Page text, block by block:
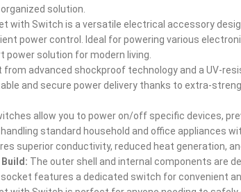
solution.
with Switch is a versatile electrical accessory
power control. Ideal for powering various
power solution for modern living.
from advanced shockproof technology and a UV-
and secure power delivery thanks to extra-
allow you to power on/off specific devices,
standard household and office appliances
superior conductivity, reduced heat generation,
The outer shell and internal components are
socket features a dedicated switch for convenient